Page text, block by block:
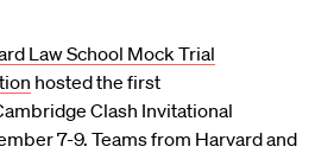
Law School Mock Trial
hosted the first
Clash Invitational
7-9. Teams from Harvard and